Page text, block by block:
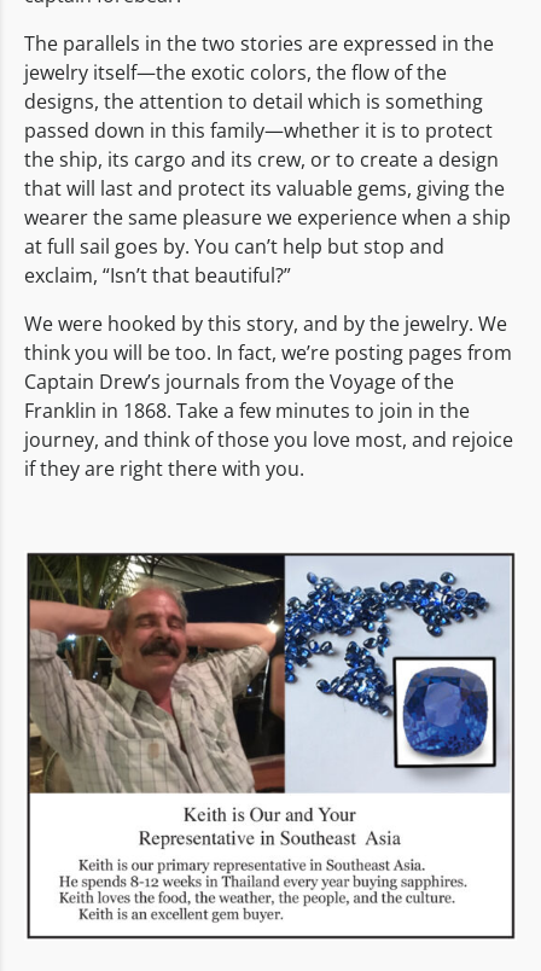
The parallels in the two stories are expressed in the
jewelry itself—the exotic colors, the flow of the
designs, the attention to detail which is something
passed down in this family—whether it is to protect
the ship, its cargo and its crew, or to create a design
that will last and protect its valuable gems, giving the
wearer the same pleasure we experience when a ship
at full sail goes by. You can’t help but stop and
exclaim, “Isn’t that beautiful?”
We were hooked by this story, and by the jewelry. We
think you will be too. In fact, we’re posting pages from
Captain Drew’s journals from the Voyage of the
Franklin in 1868. Take a few minutes to join in the
journey, and think of those you love most, and rejoice
if they are right there with you.